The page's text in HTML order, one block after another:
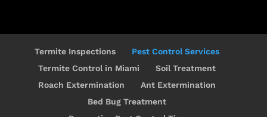
Termite Inspections
Pest Control Services
Termite Control in Miami
Soil Treatment
Roach Extermination
Ant Extermination
Bed Bug Treatment